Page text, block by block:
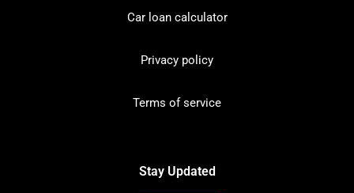
Car loan calculator
Privacy policy
Terms of service
Stay Updated